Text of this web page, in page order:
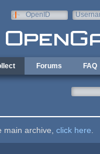
OpenID
Forums FAQ
main archive, click here